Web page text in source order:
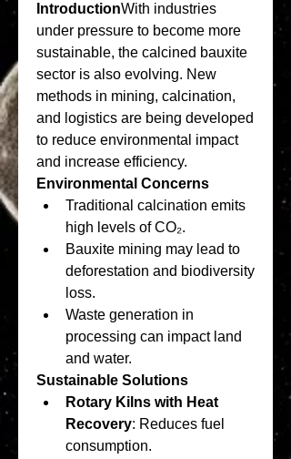
IntroductionWith industries
under pressure to become more
sustainable, the calcined bauxite
sector is also evolving. New
methods in mining, calcination,
and logistics are being developed
to reduce environmental impact
and increase efficiency.
Environmental Concerns
Traditional calcination emits
high levels of CO₂.
Bauxite mining may lead to
deforestation and biodiversity
loss.
Waste generation in
processing can impact land
and water.
Sustainable Solutions
Rotary Kilns with Heat
Recovery: Reduces fuel
consumption.